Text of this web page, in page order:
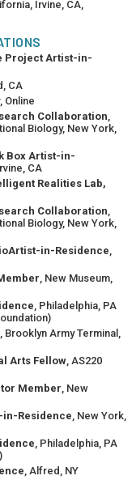
Irvine, CA,
Project Artist-in-
CA
Online
Collaboration,
Biology, New York,
Box Artist-in-
CA
Realities Lab,
Collaboration,
Biology, New York,
in-Residence,
, New Museum,
, Philadelphia, PA
, Brooklyn Army Terminal,
Arts Fellow, AS220
Member, New
Residence, New York,
, Philadelphia, PA
, Alfred, NY